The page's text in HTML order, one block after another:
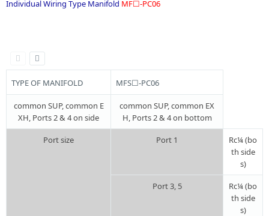
Individual Wiring Type Manifold MF☐-PC06
TYPE OF MANIFOLD MFS☐-PC06
common SUP, common E
XH, Ports 2 & 4 on side
common SUP, common EX
H, Ports 2 & 4 on bottom
Port size Port 1
Rc¼ (bo
th side
s)
Port 3, 5
Rc¼ (bo
th side
s)